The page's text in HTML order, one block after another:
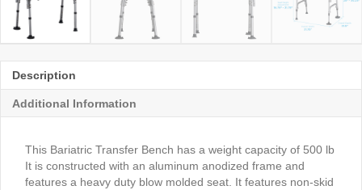
Description
Additional Information
This Bariatric Transfer Bench has a weight capacity of 500 lb
It is constructed with an aluminum anodized frame and
features a heavy duty blow molded seat. It features non-skid